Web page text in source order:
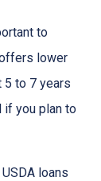
to
lower
5 to 7 years
you plan to
loans